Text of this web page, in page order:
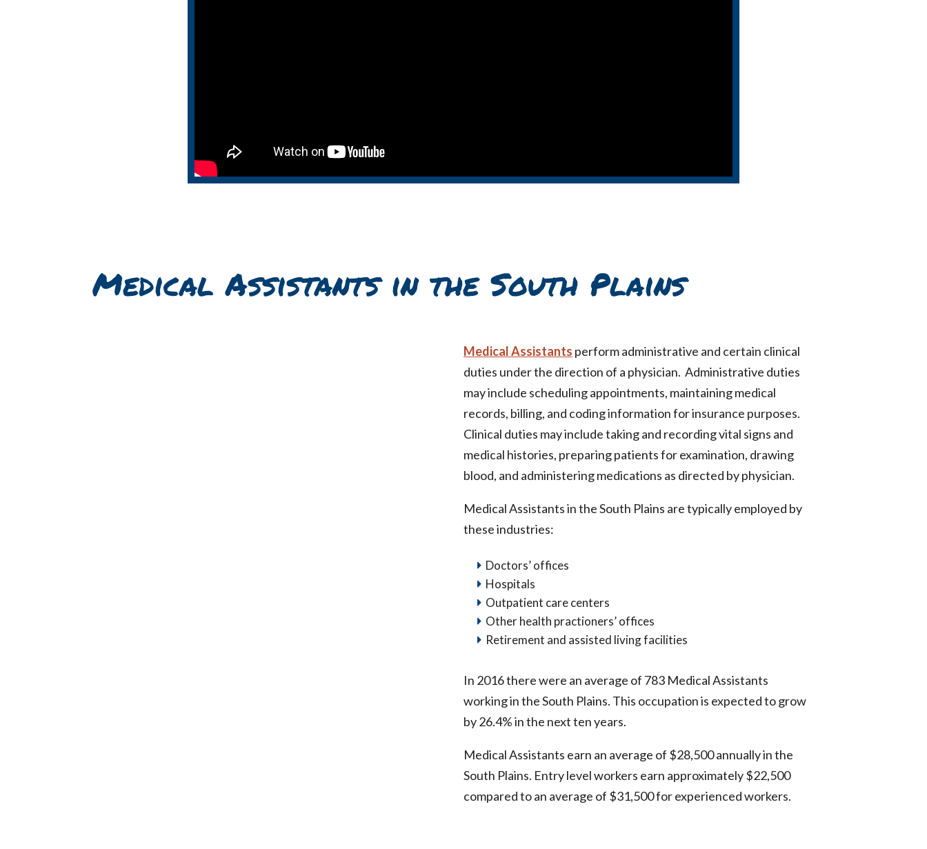
Medical Assistants in the South Plains
Medical Assistants perform administrative and certain clinical
duties under the direction of a physician. Administrative duties
may include scheduling appointments, maintaining medical
records, billing, and coding information for insurance purposes.
Clinical duties may include taking and recording vital signs and
medical histories, preparing patients for examination, drawing
blood, and administering medications as directed by physician.
Medical Assistants in the South Plains are typically employed by
these industries:
Doctors’ offices
Hospitals
Outpatient care centers
Other health practioners’ offices
Retirement and assisted living facilities
In 2016 there were an average of 783 Medical Assistants
working in the South Plains. This occupation is expected to grow
by 26.4% in the next ten years.
Medical Assistants earn an average of $28,500 annually in the
South Plains. Entry level workers earn approximately $22,500
compared to an average of $31,500 for experienced workers.